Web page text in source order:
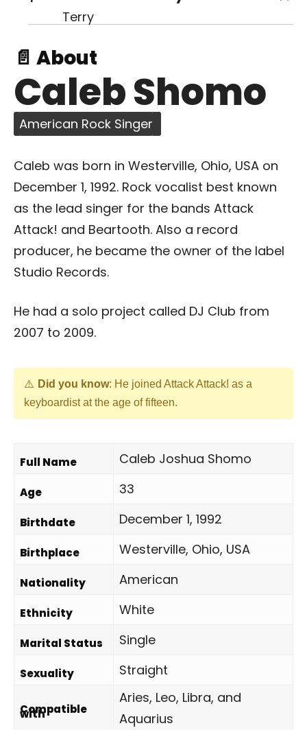
📄 About
Caleb Shomo
American Rock Singer
Caleb was born in Westerville, Ohio, USA on
December 1, 1992. Rock vocalist best known
as the lead singer for the bands Attack
Attack! and Beartooth. Also a record
producer, he became the owner of the label
Studio Records.
He had a solo project called DJ Club from
2007 to 2009.
Did you know: He joined Attack Attack! as a
keyboardist at the age of fifteen.
Full Name Caleb Joshua Shomo
Age 33
Birthdate December 1, 1992
Birthplace Westerville, Ohio, USA
Nationality American
Ethnicity White
Marital Status Single
Sexuality Straight
Compatible
with
Aries, Leo, Libra, and
Aquarius